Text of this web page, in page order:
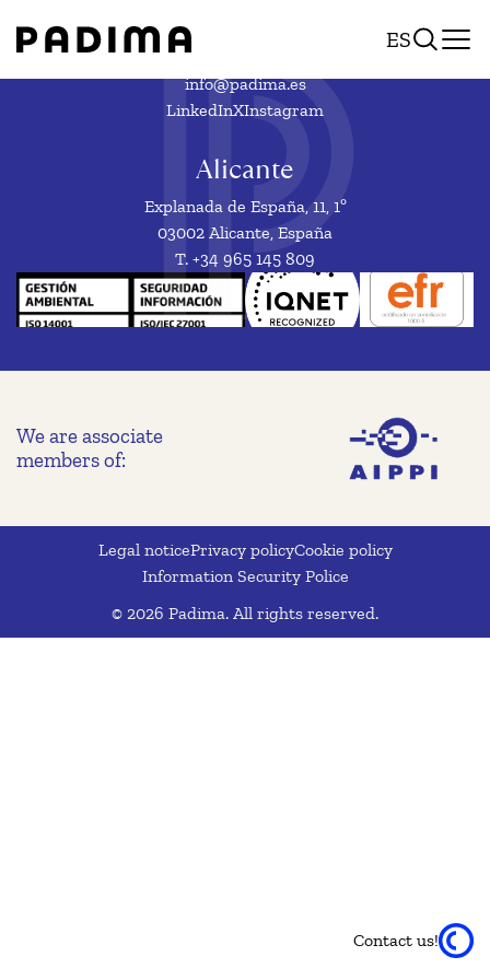
ES
National,
European
Contact us!
info@padima.es
LinkedInXInstagram
Alicante
Explanada de España, 11, 1º
03002 Alicante, España
T. +34 965 145 809
We are associate
members of:
Legal noticePrivacy policyCookie policy
Information Security Police
© 2026 Padima. All rights reserved.